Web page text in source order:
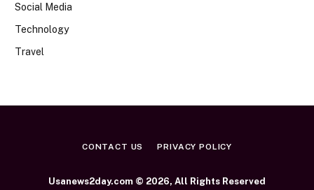
Social Media
Technology
Travel
CONTACT US PRIVACY POLICY
Usanews2day.com © 2026, All Rights Reserved